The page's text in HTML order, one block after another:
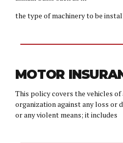
the type of machinery to be
MOTOR
This policy covers the vehicles
organization against any loss or
or any violent means; it includes